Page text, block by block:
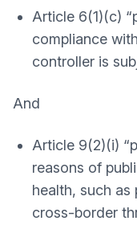
Article 6(1)(c)
compliance
controller is
And
Article 9(2)(i)
reasons of
health, such
cross-border